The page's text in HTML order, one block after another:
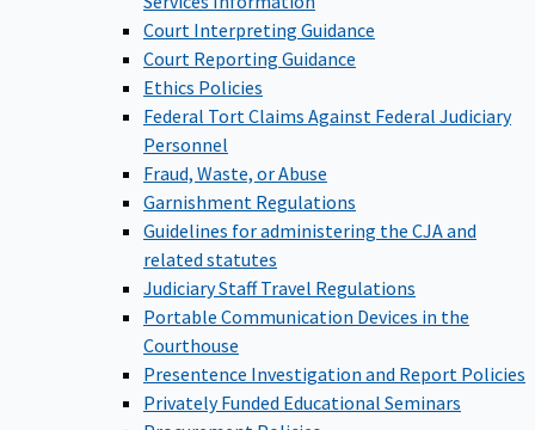
Court Interpreting Guidance
Court Reporting Guidance
Ethics Policies
Federal Tort Claims Against Federal Judiciary
Personnel
Fraud, Waste, or Abuse
Garnishment Regulations
Guidelines for administering the CJA and
related statutes
Judiciary Staff Travel Regulations
Portable Communication Devices in the
Courthouse
Presentence Investigation and Report Policies
Privately Funded Educational Seminars
Procurement Policies